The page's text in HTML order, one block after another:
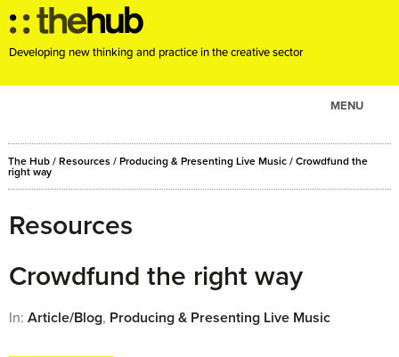
Developing new thinking and practice in the creative sector
MENU
ABOUT
PROJECTS
EVENTS
RESOURCES
The Hub / Resources / Producing & Presenting Live Music / Crowdfund the
right way
Resources
Crowdfund the right way
In: Article/Blog, Producing & Presenting Live Music